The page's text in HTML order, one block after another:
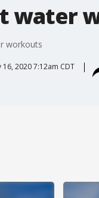
water
workouts
16, 2020 7:12am CDT